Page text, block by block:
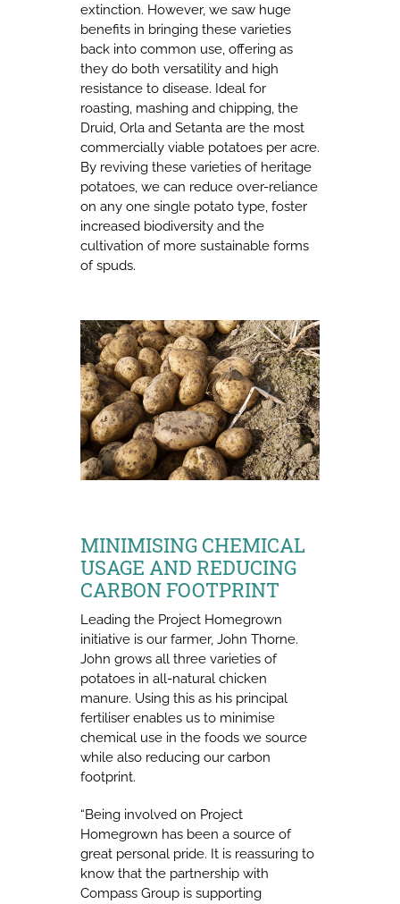
extinction. However, we saw huge
benefits in bringing these varieties
back into common use, offering as
they do both versatility and high
resistance to disease. Ideal for
roasting, mashing and chipping, the
Druid, Orla and Setanta are the most
commercially viable potatoes per acre.
By reviving these varieties of heritage
potatoes, we can reduce over-reliance
on any one single potato type, foster
increased biodiversity and the
cultivation of more sustainable forms
of spuds.
MINIMISING CHEMICAL
USAGE AND REDUCING
CARBON FOOTPRINT
Leading the Project Homegrown
initiative is our farmer, John Thorne.
John grows all three varieties of
potatoes in all-natural chicken
manure. Using this as his principal
fertiliser enables us to minimise
chemical use in the foods we source
while also reducing our carbon
footprint.
“Being involved on Project
Homegrown has been a source of
great personal pride. It is reassuring to
know that the partnership with
Compass Group is supporting